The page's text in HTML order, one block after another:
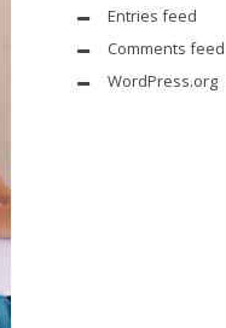
Entries feed
Comments feed
WordPress.org